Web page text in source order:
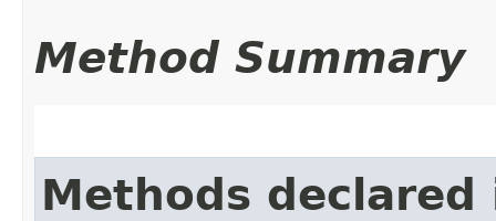
Method Summary
Methods declared